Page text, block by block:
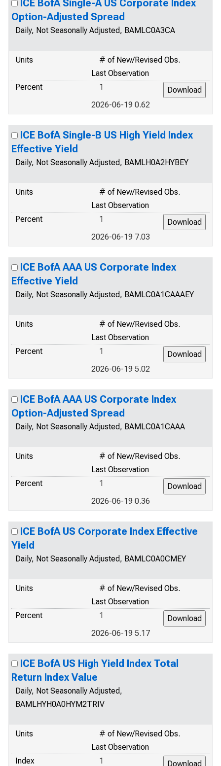
ICE BofA Single-A US Corporate Index
Option-Adjusted Spread
Daily, Not Seasonally Adjusted, BAMLC0A3CA
Units
# of New/Revised Obs.
Last Observation
Percent
1
2026-06-19 0.62
ICE BofA Single-B US High Yield Index
Effective Yield
Daily, Not Seasonally Adjusted, BAMLH0A2HYBEY
Units
# of New/Revised Obs.
Last Observation
Percent
1
2026-06-19 7.03
ICE BofA AAA US Corporate Index
Effective Yield
Daily, Not Seasonally Adjusted, BAMLC0A1CAAAEY
Units
# of New/Revised Obs.
Last Observation
Percent
1
2026-06-19 5.02
ICE BofA AAA US Corporate Index
Option-Adjusted Spread
Daily, Not Seasonally Adjusted, BAMLC0A1CAAA
Units
# of New/Revised Obs.
Last Observation
Percent
1
2026-06-19 0.36
ICE BofA US Corporate Index Effective
Yield
Daily, Not Seasonally Adjusted, BAMLC0A0CMEY
Units
# of New/Revised Obs.
Last Observation
Percent
1
2026-06-19 5.17
ICE BofA US High Yield Index Total
Return Index Value
Daily, Not Seasonally Adjusted,
BAMLHYH0A0HYM2TRIV
Units
# of New/Revised Obs.
Last Observation
Index
1